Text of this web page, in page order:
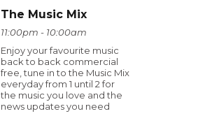
The Music Mix
11:00pm - 10:00am
Enjoy your favourite music
back to back commercial
free, tune in to the Music Mix
everyday from 1 until 2 for
the music you love and the
news updates you need